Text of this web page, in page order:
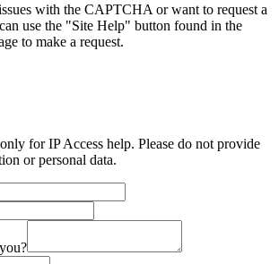
with the CAPTCHA or want to request a
use the "Site Help" button found in the
to make a request.
for IP Access help. Please do not provide
or personal data.